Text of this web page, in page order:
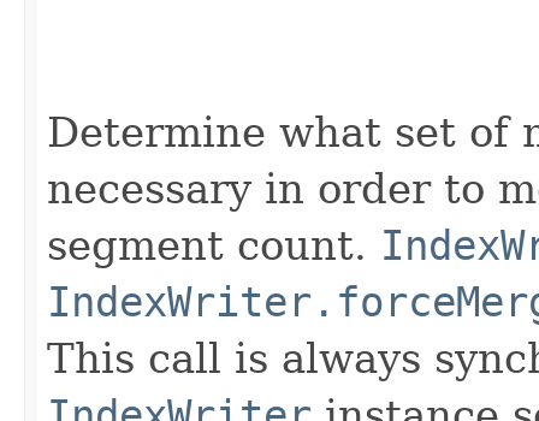
Determine what set of
necessary in order to
segment count.
This call is always